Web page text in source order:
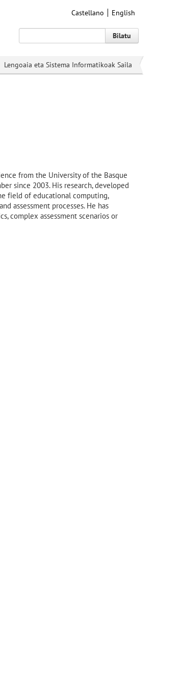
Castellano English
Bilatu
Lengoaia eta Sistema Informatikoak Saila
from the University of the Basque
since 2003. His research, developed
field of educational computing,
assessment processes. He has
complex assessment scenarios or